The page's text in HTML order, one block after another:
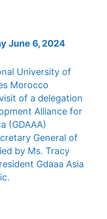
June 6, 2024
University of
Morocco
of a delegation
Alliance for
(GDAAA)
General of
by Ms. Tracy
Gdaaa Asia